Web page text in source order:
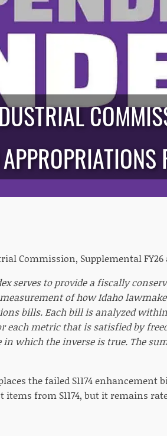
Commission, Supplemental FY26
serves to provide a fiscally
of how Idaho
bills. Each bill is analyzed
each metric that is satisfied by
which the inverse is true. The
the failed S1174
items from S1174, but it remains